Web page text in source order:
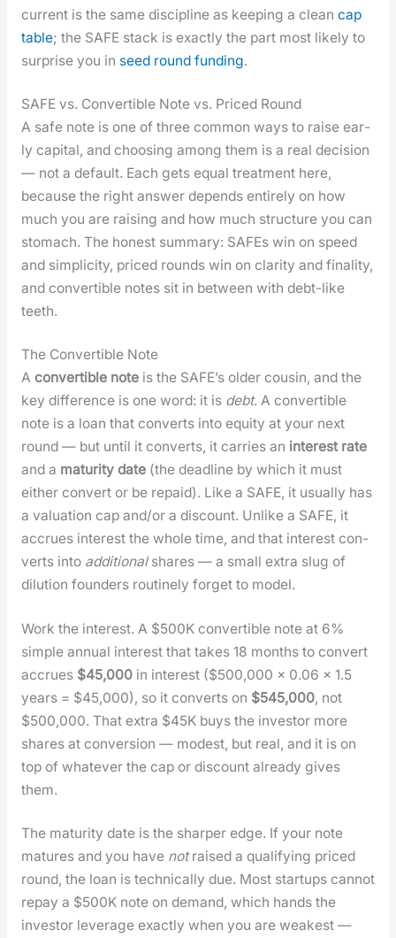
cur­rent is the same dis­ci­pline as keep­ing a clean cap
table; the SAFE stack is exact­ly the part most like­ly to
sur­prise you in seed round fund­ing.
SAFE vs. Convertible Note vs. Priced Round
A safe note is one of three com­mon ways to raise ear­
ly cap­i­tal, and choos­ing among them is a real deci­sion
— not a default. Each gets equal treat­ment here,
because the right answer depends entire­ly on how
much you are rais­ing and how much struc­ture you can
stom­ach. The hon­est sum­ma­ry: SAFEs win on speed
and sim­plic­i­ty, priced rounds win on clar­i­ty and final­i­ty,
and con­vert­ible notes sit in between with debt-like
teeth.
The Convertible Note
A con­vert­ible noteis the SAFE’s old­er cousin, and the
key dif­fer­ence is one word: it is debt. A con­vert­ible
note is a loan that con­verts into equi­ty at your next
round — but until it con­verts, it car­ries an inter­est rate
and a matu­ri­ty date(the dead­line by which it must
either con­vert or be repaid). Like a SAFE, it usu­al­ly has
a val­u­a­tion cap and/or a dis­count. Unlike a SAFE, it
accrues inter­est the whole time, and that inter­est con­
verts into addi­tion­alshares — a small extra slug of
dilu­tion founders rou­tine­ly for­get to mod­el.
Work the inter­est. A $500K con­vert­ible note at 6%
sim­ple annu­al inter­est that takes 18 months to con­vert
accrues $45,000in inter­est ($500,000 × 0.06 × 1.5
years = $45,000), so it con­verts on $545,000, not
$500,000. That extra $45K buys the investor more
shares at con­ver­sion — mod­est, but real, and it is on
top of what­ev­er the cap or dis­count already gives
them.
The matu­ri­ty date is the sharp­er edge. If your note
matures and you have notraised a qual­i­fy­ing priced
round, the loan is tech­ni­cal­ly due. Most star­tups can­not
repay a $500K note on demand, which hands the
investor lever­age exact­ly when you are weak­est —